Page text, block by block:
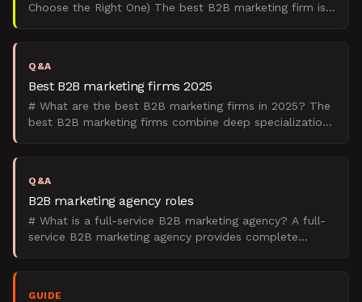
Choose the Right One) The best B2B marketing firm is
Q&A
Best B2B marketing firms 2025
# What are the best B2B marketing firms in 2025? The
best B2B marketing firms combine deep specialization
Q&A
B2B marketing agency roles
# What is a full-service B2B marketing agency? A full-
service B2B marketing agency provides complete
GUIDE